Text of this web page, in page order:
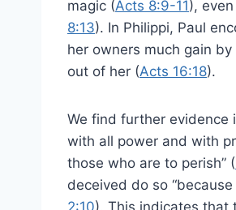
magic (Acts 8:9-11),
8:13). In Philippi, Paul
her owners much gain by
out of her (Acts 16:18).
We find further evidence
with all power and with
those who are to perish” (
deceived do so